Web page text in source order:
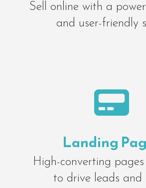
Sell online with a
and user-friendly

Landing
High-converting pages
to drive leads and